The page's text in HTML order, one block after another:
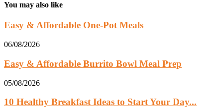
You may also like
Easy & Affordable One-Pot Meals
06/08/2026
Easy & Affordable Burrito Bowl Meal Prep
05/08/2026
10 Healthy Breakfast Ideas to Start Your Day...